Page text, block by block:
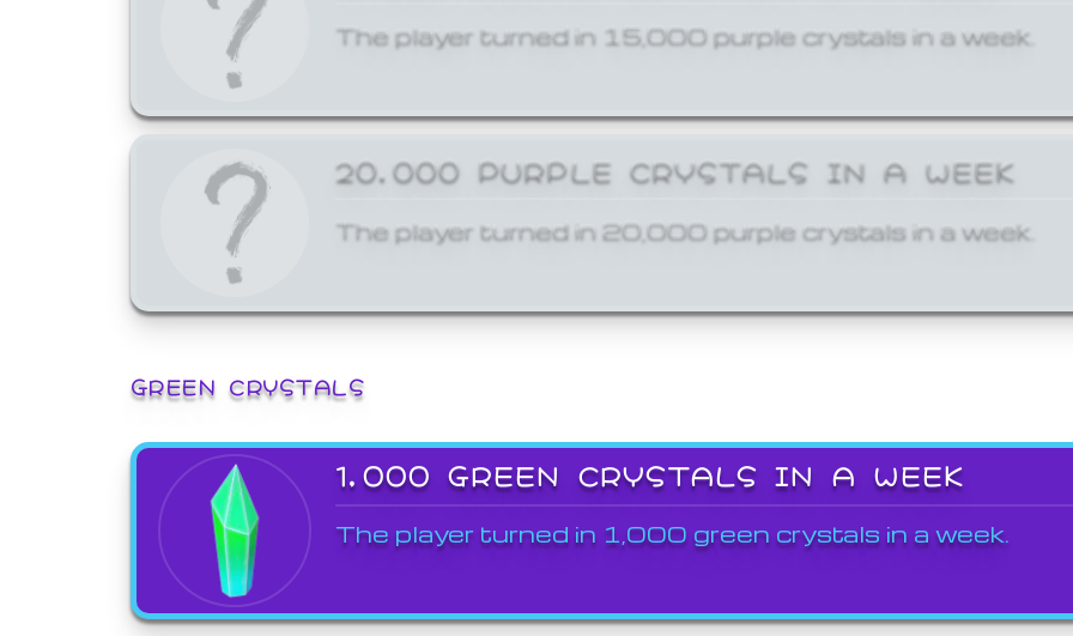
The player turned in 15,000 purple crystals in a week.
20,000 PURPLE CRYSTALS IN A WEEK
The player turned in 20,000 purple crystals in a week.
GREEN CRYSTALS
1,000 GREEN CRYSTALS IN A WEEK
The player turned in 1,000 green crystals in a week.